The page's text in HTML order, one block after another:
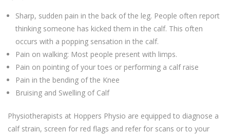
Sharp, sudden pain in the back of the leg. People often report
thinking someone has kicked them in the calf. This often
occurs with a popping sensation in the calf.
Pain on walking: Most people present with limps.
Pain on pointing of your toes or performing a calf raise
Pain in the bending of the Knee
Bruising and Swelling of Calf
Physiotherapists at Hoppers Physio are equipped to diagnose a
calf strain, screen for red flags and refer for scans or to your